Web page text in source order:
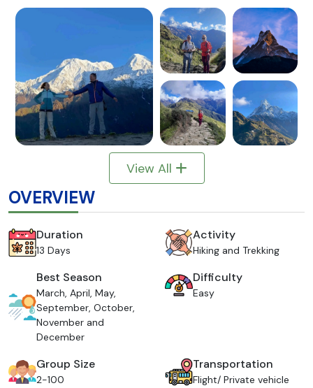
View All
OVERVIEW
Duration
13 Days
Activity
Hiking and Trekking
Best Season
March, April, May,
September, October,
November and
December
Difficulty
Easy
Group Size
2-100
Transportation
Flight/ Private vehicle